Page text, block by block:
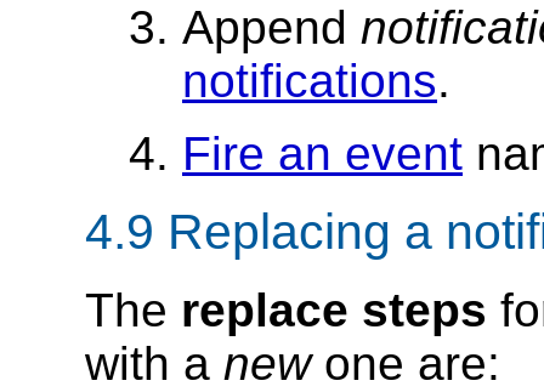
Append
notifications.
Fire an event
4.9 Replacing a
The replace steps
with a newone are: